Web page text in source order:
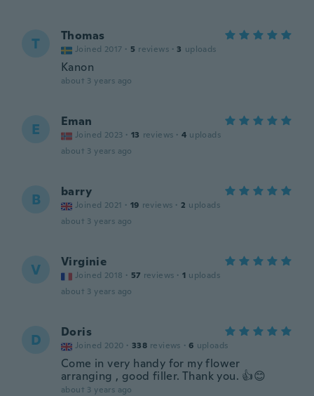
T Thomas
Joined 2017 · 5 reviews · 3 uploads
Kanon
about 3 years ago
E Eman
Joined 2023 · 13 reviews · 4 uploads
about 3 years ago
B barry
Joined 2021 · 19 reviews · 2 uploads
about 3 years ago
V Virginie
Joined 2018 · 57 reviews · 1 uploads
about 3 years ago
D Doris
Joined 2020 · 338 reviews · 6 uploads
Come in very handy for my flower
arranging , good filler. Thank you. 👍😊
about 3 years ago